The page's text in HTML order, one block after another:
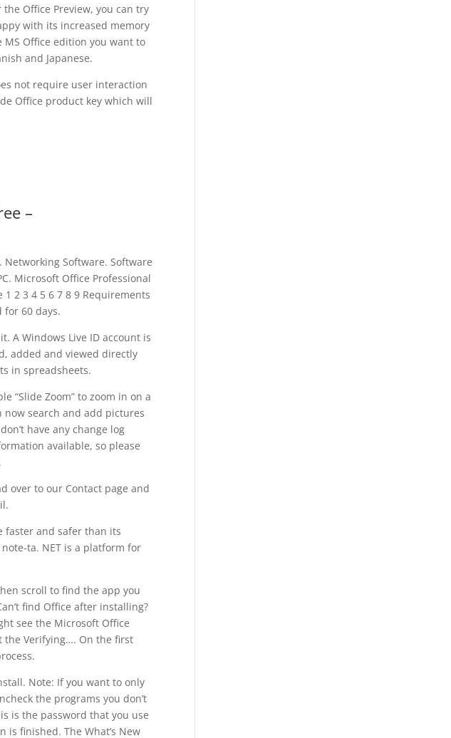
Office Preview, you can try
with its increased memory
Office edition you want to
and Japanese.
not require user interaction
Office product key which will
–
Networking Software. Software
Microsoft Office Professional
2 3 4 5 6 7 8 9 Requirements
60 days.
A Windows Live ID account is
added and viewed directly
in spreadsheets.
“Slide Zoom” to zoom in on a
now search and add pictures
have any change log
available, so please
over to our Contact page and
faster and safer than its
ta. NET is a platform for
scroll to find the app you
find Office after installing?
see the Microsoft Office
the Verifying…. On the first
Note: If you want to only
the programs you don’t
is the password that you use
finished. The What’s New